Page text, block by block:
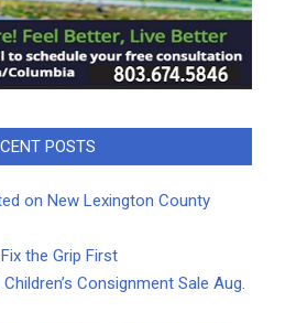
POSTS
on New Lexington County
the Grip First
Consignment Sale Aug.